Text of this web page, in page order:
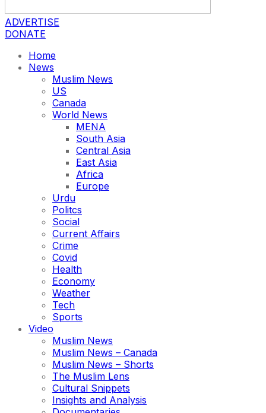
ADVERTISE
DONATE
Home
News
Muslim News
US
Canada
World News
MENA
South Asia
Central Asia
East Asia
Africa
Europe
Urdu
Politcs
Social
Current Affairs
Crime
Covid
Health
Economy
Weather
Tech
Sports
Video
Muslim News
Muslim News – Canada
Muslim News – Shorts
The Muslim Lens
Cultural Snippets
Insights and Analysis